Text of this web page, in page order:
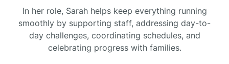
Boonville
Bostic
In her role, Sarah helps keep everything running
smoothly by supporting staff, addressing day-to-
day challenges, coordinating schedules, and
celebrating progress with families.